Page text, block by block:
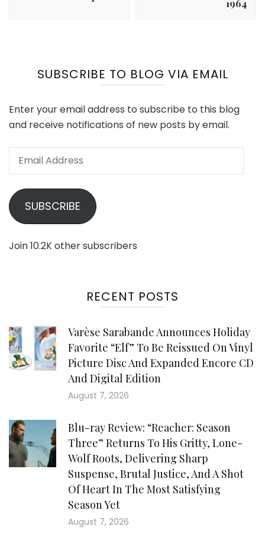
1964
SUBSCRIBE TO BLOG VIA EMAIL
Enter your email address to subscribe to this blog
and receive notifications of new posts by email.
Email
SUBSCRIBE
Join 10.2K other subscribers
RECENT POSTS
Varèse Sarabande Announces Holiday
Favorite “Elf” To Be Reissued On Vinyl
Picture Disc And Expanded Encore CD
And Digital Edition
August 7, 2026
Blu-ray Review: “Reacher: Season
Three” Returns To His Gritty, Lone-
Wolf Roots, Delivering Sharp
Suspense, Brutal Justice, And A Shot
Of Heart In The Most Satisfying
Season Yet
August 7, 2026